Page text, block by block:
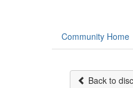
Community Home
Back to